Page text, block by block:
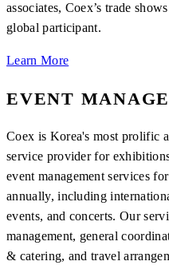
associates, Coex’s trade
global participant.
Learn More
EVENT
Coex is Korea's most prolific
service provider for
event management services
annually, including
events, and concerts. Our
management, general
& catering, and travel